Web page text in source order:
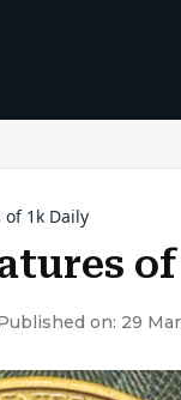
1k Daily
on: 29